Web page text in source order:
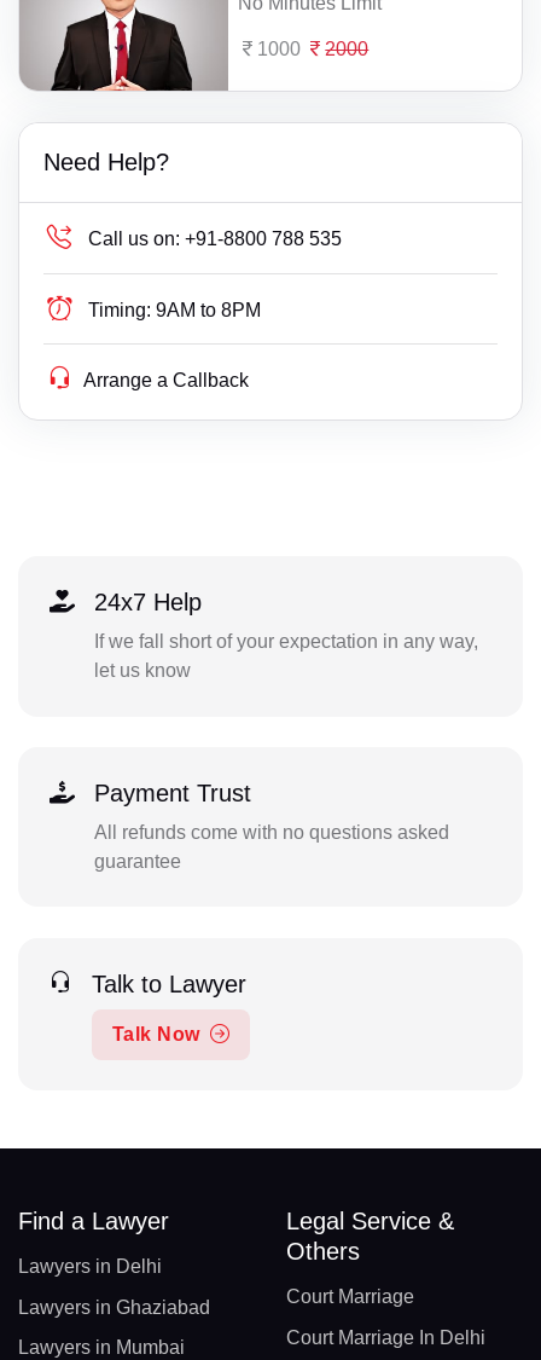
1000 2000
Need Help?
Call us on: +91-8800 788 535
Timing: 9AM to 8PM
Arrange a Callback
24x7 Help
If we fall short of your expectation in any way,
let us know
Payment Trust
All refunds come with no questions asked
guarantee
Talk to Lawyer
Talk Now
Find a Lawyer
Lawyers in Delhi
Lawyers in Ghaziabad
Lawyers in Mumbai
Legal Service &
Others
Court Marriage
Court Marriage In Delhi